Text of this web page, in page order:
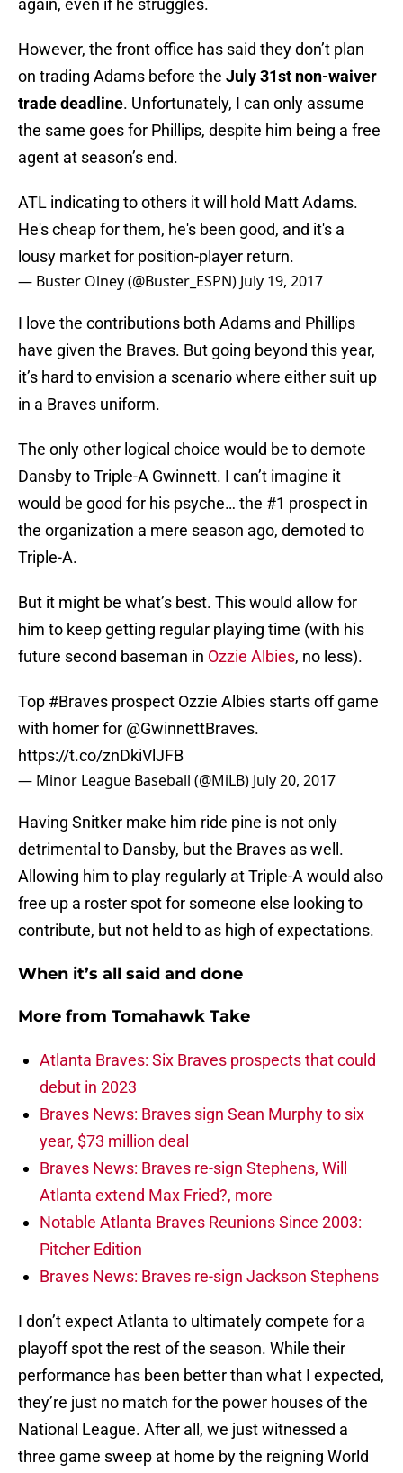
again, even if he struggles.
However, the front office has said they don’t plan
on trading Adams before the July 31st non-waiver
trade deadline. Unfortunately, I can only assume
the same goes for Phillips, despite him being a free
agent at season’s end.
ATL indicating to others it will hold Matt Adams.
He's cheap for them, he's been good, and it's a
lousy market for position-player return.
— Buster Olney (@Buster_ESPN) July 19, 2017
I love the contributions both Adams and Phillips
have given the Braves. But going beyond this year,
it’s hard to envision a scenario where either suit up
in a Braves uniform.
The only other logical choice would be to demote
Dansby to Triple-A Gwinnett. I can’t imagine it
would be good for his psyche… the #1 prospect in
the organization a mere season ago, demoted to
Triple-A.
But it might be what’s best. This would allow for
him to keep getting regular playing time (with his
future second baseman in Ozzie Albies, no less).
Top #Braves prospect Ozzie Albies starts off game
with homer for @GwinnettBraves.
https://t.co/znDkiVlJFB
— Minor League Baseball (@MiLB) July 20, 2017
Having Snitker make him ride pine is not only
detrimental to Dansby, but the Braves as well.
Allowing him to play regularly at Triple-A would also
free up a roster spot for someone else looking to
contribute, but not held to as high of expectations.
When it’s all said and done
More from Tomahawk Take
Atlanta Braves: Six Braves prospects that could
debut in 2023
Braves News: Braves sign Sean Murphy to six
year, $73 million deal
Braves News: Braves re-sign Stephens, Will
Atlanta extend Max Fried?, more
Notable Atlanta Braves Reunions Since 2003:
Pitcher Edition
Braves News: Braves re-sign Jackson Stephens
I don’t expect Atlanta to ultimately compete for a
playoff spot the rest of the season. While their
performance has been better than what I expected,
they’re just no match for the power houses of the
National League. After all, we just witnessed a
three game sweep at home by the reigning World